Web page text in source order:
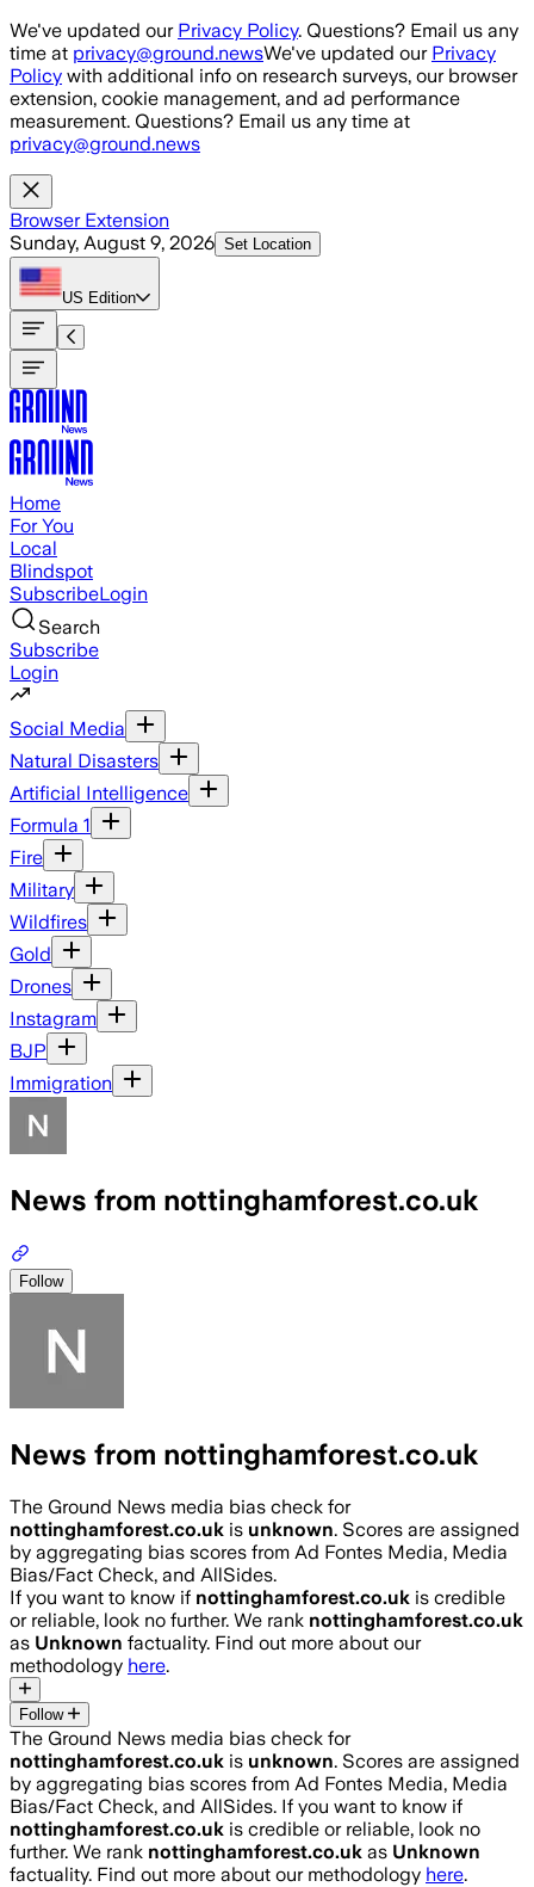
Skip to main content
We've updated our Privacy Policy. Questions? Email us any
time at privacy@ground.newsWe've updated our Privacy
Policy with additional info on research surveys, our browser
extension, cookie management, and ad performance
measurement. Questions? Email us any time at
privacy@ground.news
Browser Extension
Sunday, August 9, 2026 Set Location
US Edition
Home
For You
Local
Blindspot
SubscribeLogin
Search
Subscribe
Login
Social Media
Natural Disasters
Artificial Intelligence
Formula 1
Fire
Military
Wildfires
Gold
Drones
Instagram
BJP
Immigration
News from nottinghamforest.co.uk
Follow
News from nottinghamforest.co.uk
The Ground News media bias check for
nottinghamforest.co.uk is unknown. Scores are assigned
by aggregating bias scores from Ad Fontes Media, Media
Bias/Fact Check, and AllSides.
If you want to know if nottinghamforest.co.uk is credible
or reliable, look no further. We rank nottinghamforest.co.uk
as Unknown factuality. Find out more about our
methodology here.
Follow
The Ground News media bias check for
nottinghamforest.co.uk is unknown. Scores are assigned
by aggregating bias scores from Ad Fontes Media, Media
Bias/Fact Check, and AllSides. If you want to know if
nottinghamforest.co.uk is credible or reliable, look no
further. We rank nottinghamforest.co.uk as Unknown
factuality. Find out more about our methodology here.